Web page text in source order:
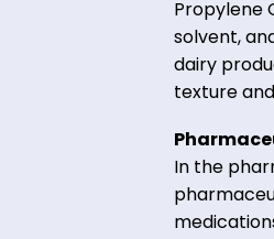
valued
Food
dairy
texture